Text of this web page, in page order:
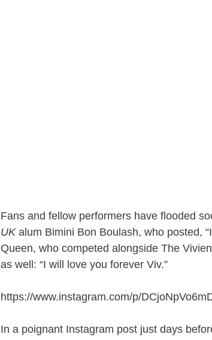
Fans and fellow performers have flooded
UKalum Bimini Bon Boulash, who posted,
Queen, who competed alongside The
as well: “I will love you forever Viv.”
https://www.instagram.com/p/
In a poignant Instagram post just days